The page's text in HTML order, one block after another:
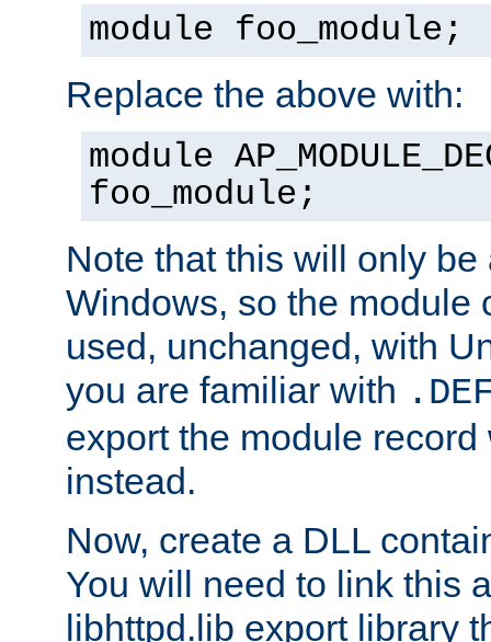
module foo_module;
Replace the above with:
module
foo_module;
Note that this will only be
Windows, so the module
used, unchanged, with
you are familiar with
export the module
instead.
Now, create a DLL
You will need to link this
libhttpd.lib export library